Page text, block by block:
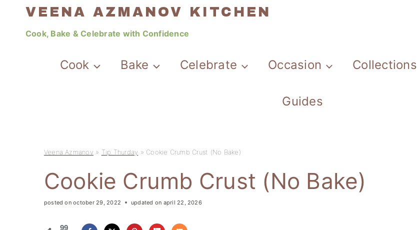
VEENA AZMANOV KITCHEN
Cook, Bake & Celebrate with Confidence
Cook Bake Celebrate Occasion Collections
Guides
Veena Azmanov » Tip Thurday » Cookie Crumb Crust (No Bake)
Cookie Crumb Crust (No Bake)
posted on october 29, 2022 updated on april 22, 2026
99